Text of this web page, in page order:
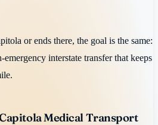
or ends there, the goal is the same:
interstate transfer that keeps
Medical Transport